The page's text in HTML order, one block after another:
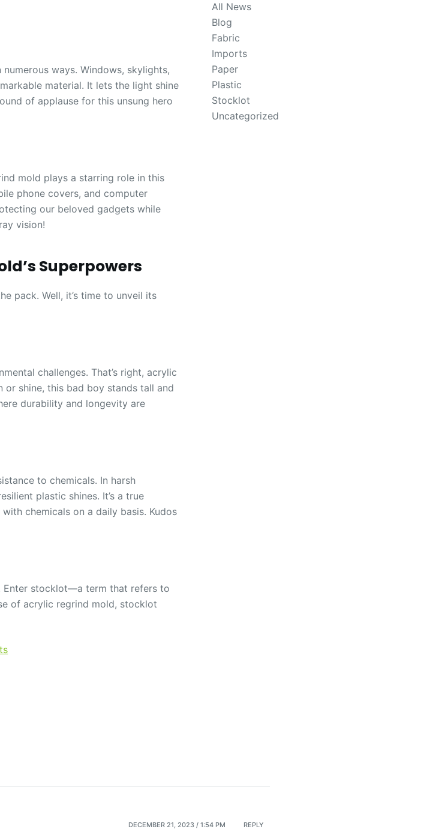
ways. Windows, skylights,
material. It lets the light shine
of applause for this unsung hero
mold plays a starring role in this
phone covers, and computer
our beloved gadgets while
vision!
Superpowers
pack. Well, it’s time to unveil its
challenges. That’s right, acrylic
or shine, this bad boy stands tall and
durability and longevity are
to chemicals. In harsh
plastic shines. It’s a true
chemicals on a daily basis. Kudos
Enter stocklot—a term that refers to
of acrylic regrind mold, stocklot
All News
Blog
Fabric
Imports
Paper
Plastic
Stocklot
Uncategorized
DECEMBER 21, 2023 / 1:54 PM REPLY